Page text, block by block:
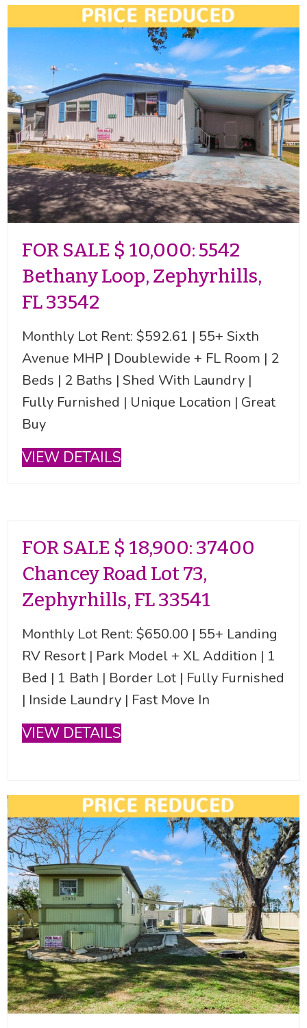
FOR SALE $ 10,000: 5542
Bethany Loop, Zephyrhills,
FL 33542
Monthly Lot Rent: $592.61 | 55+ Sixth
Avenue MHP | Doublewide + FL Room | 2
Beds | 2 Baths | Shed With Laundry |
Fully Furnished | Unique Location | Great
Buy
VIEW DETAILS
FOR SALE $ 18,900: 37400
Chancey Road Lot 73,
Zephyrhills, FL 33541
Monthly Lot Rent: $650.00 | 55+ Landing
RV Resort | Park Model + XL Addition | 1
Bed | 1 Bath | Border Lot | Fully Furnished
| Inside Laundry | Fast Move In
VIEW DETAILS